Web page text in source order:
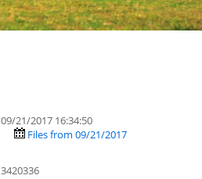
09/21/2017 16:34:50
Files from 09/21/2017
3420336